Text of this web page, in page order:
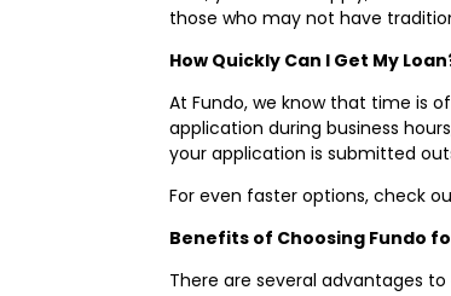
those who may not have
How Quickly Can I Get My
At Fundo, we know that time is
application during business
your application is submitted
For even faster options, check
Benefits of Choosing Fundo
There are several advantages